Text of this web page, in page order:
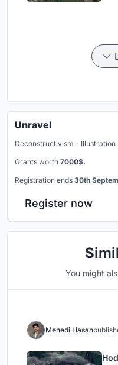
Unravel
Deconstructivism - Illustration
Grants worth 7000$.
Registration ends 30th
Register now
You might
Mehedi Hasan